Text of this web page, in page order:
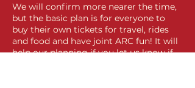
We will confirm more nearer the time,
but the basic plan is for everyone to
buy their own tickets for travel, rides
and food and have joint ARC fun! It will
help our planning if you let us know if